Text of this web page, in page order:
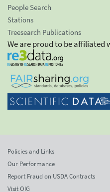
People Search
Stations
Treesearch Publications
We are proud to be affiliated
Policies and Links
Our Performance
Report Fraud on USDA Contracts
Visit OIG